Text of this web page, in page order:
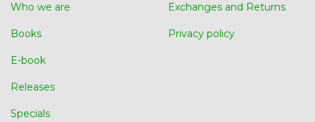
Who we are
Books
E-book
Releases
Specials
Exchanges and Returns
Privacy policy